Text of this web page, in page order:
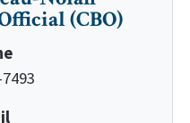
(CBO)